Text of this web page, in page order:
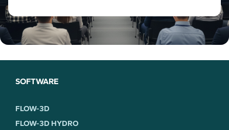
SOFTWARE
FLOW-3D
FLOW-3D HYDRO